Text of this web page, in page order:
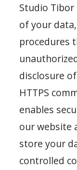
Studio
of your
procedures
disclosure
HTTPS
enables
our website
store your
controlled